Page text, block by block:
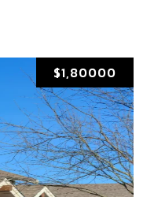
$1,80000